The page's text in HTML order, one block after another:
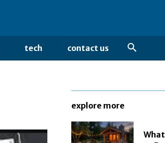
tech contact us
explore more